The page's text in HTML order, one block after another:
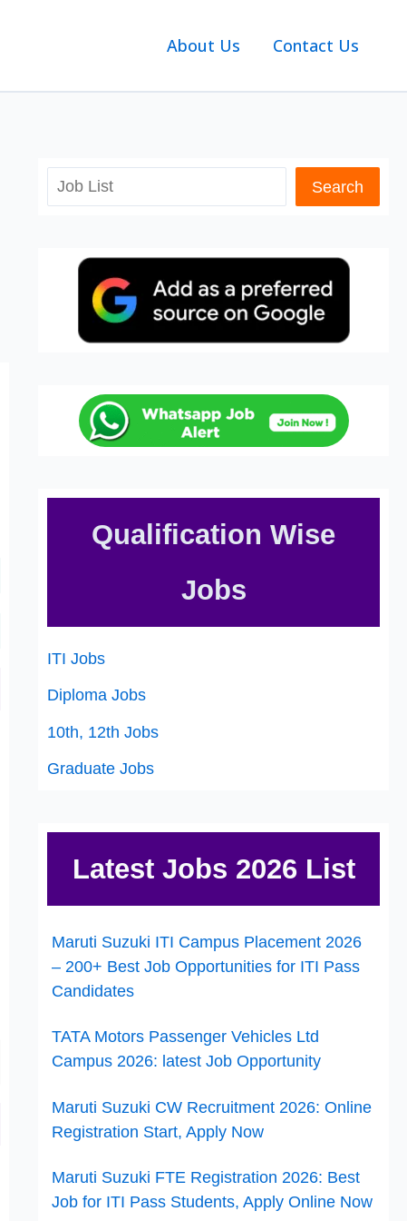
About Us Contact Us
Search Search
Qualification Wise
Jobs
ITI Jobs
Diploma Jobs
10th, 12th Jobs
Graduate Jobs
Latest Jobs 2026 List
Maruti Suzuki ITI Campus Placement 2026
– 200+ Best Job Opportunities for ITI Pass
Candidates
TATA Motors Passenger Vehicles Ltd
Campus 2026: latest Job Opportunity
Maruti Suzuki CW Recruitment 2026: Online
Registration Start, Apply Now
Maruti Suzuki FTE Registration 2026: Best
Job for ITI Pass Students, Apply Online Now